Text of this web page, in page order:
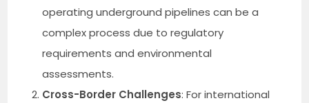
operating underground pipelines can be a
complex process due to regulatory
requirements and environmental
assessments.
Cross-Border Challenges: For international